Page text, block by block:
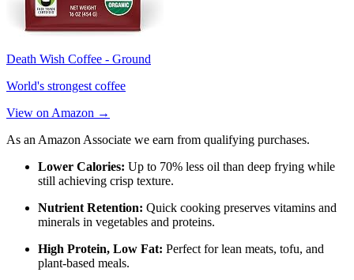
Death Wish Coffee - Ground
World's strongest coffee
View on Amazon →
As an Amazon Associate we earn from qualifying purchases.
Lower Calories: Up to 70% less oil than deep frying while
still achieving crisp texture.
Nutrient Retention: Quick cooking preserves vitamins and
minerals in vegetables and proteins.
High Protein, Low Fat: Perfect for lean meats, tofu, and
plant-based meals.